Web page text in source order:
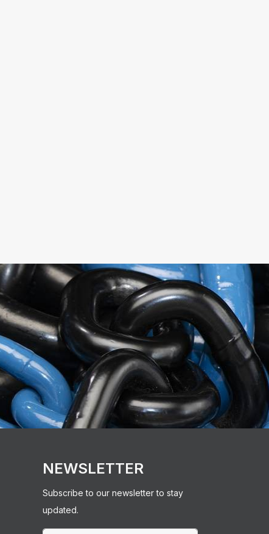
NEWSLETTER
Subscribe to our newsletter to stay
updated.